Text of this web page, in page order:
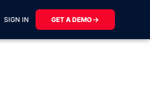
SIGN IN GET A DEMO